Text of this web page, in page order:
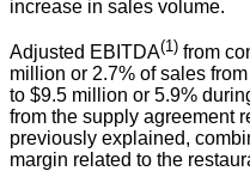
increase in sales volume.
Adjusted EBITDA(1) from
million or 2.7% of sales
to $9.5 million or 5.9%
from the supply agreement
previously explained,
margin related to the